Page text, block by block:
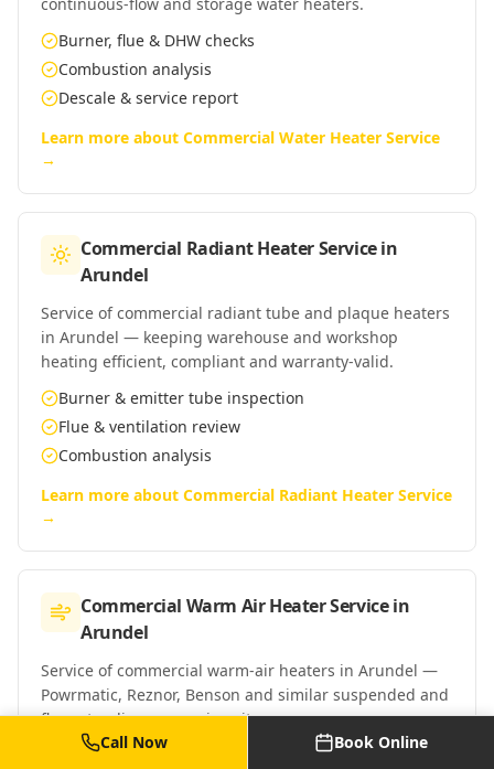
Burner, flue & DHW checks
Combustion analysis
Descale & service report
Learn more about Commercial Water Heater Service
→
Commercial Radiant Heater Servicein
Arundel
Service of commercial radiant tube and plaque heaters
in Arundel — keeping warehouse and workshop
heating efficient, compliant and warranty-valid.
Burner & emitter tube inspection
Flue & ventilation review
Combustion analysis
Learn more about Commercial Radiant Heater Service
→
Commercial Warm Air Heater Servicein
Arundel
Service of commercial warm-air heaters in Arundel —
Powrmatic, Reznor, Benson and similar suspended and
floor-standing warm-air units.
Burner & heat exchanger clean
Call Now Book Online